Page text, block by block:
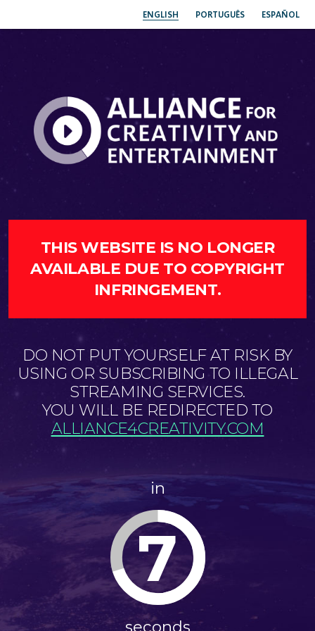
ENGLISH PORTUGUÊS ESPAÑOL
THIS WEBSITE IS NO LONGER
AVAILABLE DUE TO COPYRIGHT
INFRINGEMENT.
DO NOT PUT YOURSELF AT RISK BY
USING OR SUBSCRIBING TO ILLEGAL
STREAMING SERVICES.
YOU WILL BE REDIRECTED TO
ALLIANCE4CREATIVITY.COM
in
6
seconds